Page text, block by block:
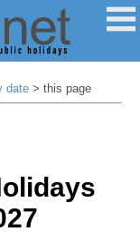
date > this page